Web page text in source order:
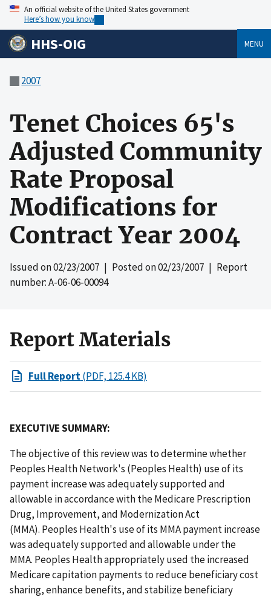
An official website of the United States government
Here’s how you know
HHS-OIG MENU
2007
Tenet Choices 65's
Adjusted Community
Rate Proposal
Modifications for
Contract Year 2004
Issued on02/23/2007 | Posted on02/23/2007 | Report
number: A-06-06-00094
Report Materials
Full Report(PDF, 125.4 KB)
EXECUTIVE SUMMARY:
The objective of this review was to determine whether
Peoples Health Network's (Peoples Health) use of its
payment increase was adequately supported and
allowable in accordance with the Medicare Prescription
Drug, Improvement, and Modernization Act
(MMA). Peoples Health's use of its MMA payment increase
was adequately supported and allowable under the
MMA. Peoples Health appropriately used the increased
Medicare capitation payments to reduce beneficiary cost
sharing, enhance benefits, and stabilize beneficiary